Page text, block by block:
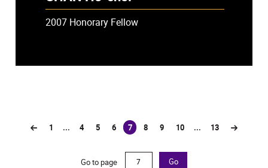
- Deceased
2007 Honorary Fellow
1 ... 4 5 6 7
(current)
8 9 10 ... 13
Go to page Go